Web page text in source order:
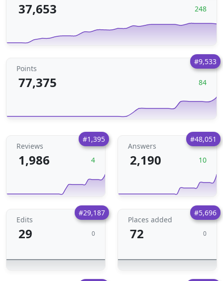
37,653 248
#9,533
Points
77,375 84
#1,395
Reviews
1,986 4
#48,051
Answers
2,190 10
#29,187
Edits
29 0
#5,696
Places added
72 0